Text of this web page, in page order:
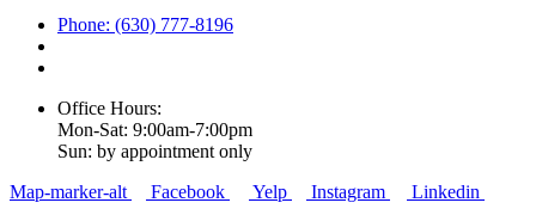
Phone: (630) 777-8196
Office Hours:
Mon-Sat: 9:00am-7:00pm
Sun: by appointment only
Map-marker-alt
Facebook Yelp Instagram Linkedin